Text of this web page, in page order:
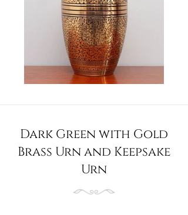
Dark Green with Gold
Brass Urn and Keepsake
Urn